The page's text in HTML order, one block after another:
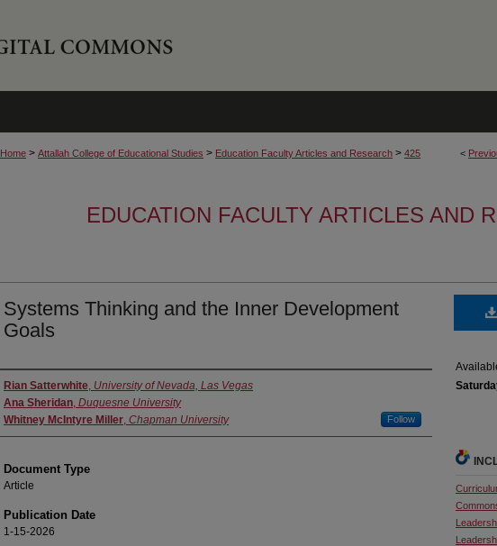
<
Home > Attallah College of Educational Studies > Education Faculty Articles and Research > 425
EDUCATION FACULTY ARTICLES AND
Systems Thinking and the Inner Development
Goals
Authors
Rian Satterwhite, University of Nevada, Las Vegas
Ana Sheridan, Duquesne University
Whitney McIntyre Miller, Chapman University Follow
Document Type
Article
Publication Date
1-15-2026